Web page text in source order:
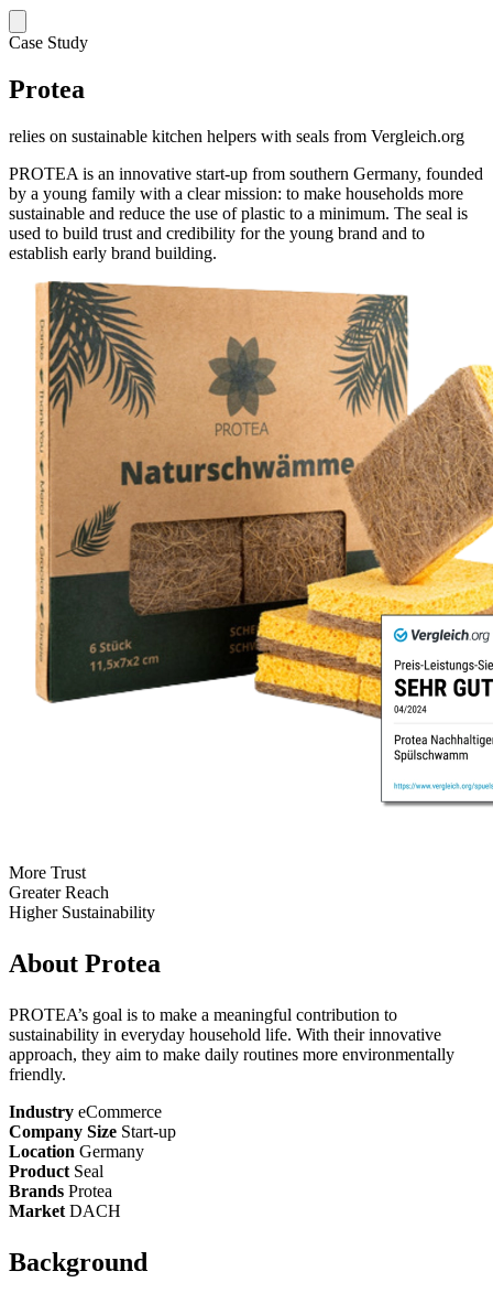
Case Study
Protea
relies on sustainable kitchen helpers with seals from Vergleich.org
PROTEA is an innovative start-up from southern Germany, founded
by a young family with a clear mission: to make households more
sustainable and reduce the use of plastic to a minimum. The seal is
used to build trust and credibility for the young brand and to
establish early brand building.
More Trust
Greater Reach
Higher Sustainability
About Protea
PROTEA’s goal is to make a meaningful contribution to
sustainability in everyday household life. With their innovative
approach, they aim to make daily routines more environmentally
friendly.
Industry eCommerce
Company Size Start-up
Location Germany
Product Seal
Brands Protea
Market DACH
Background